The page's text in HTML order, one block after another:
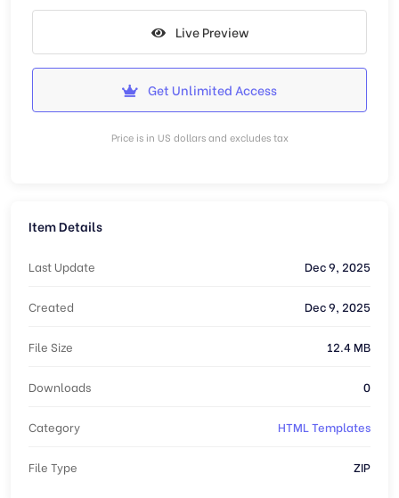
Live Preview
Get Unlimited Access
Price is in US dollars and excludes tax
Item Details
Last Update Dec 9, 2025
Created Dec 9, 2025
File Size 12.4 MB
Downloads 0
Category HTML Templates
File Type ZIP